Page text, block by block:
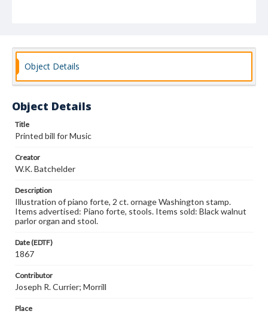
Object Details
Object Details
Title
Printed bill for Music
Creator
W.K. Batchelder
Description
Illustration of piano forte, 2 ct. ornage Washington stamp.
Items advertised: Piano forte, stools. Items sold: Black walnut
parlor organ and stool.
Date (EDTF)
1867
Contributor
Joseph R. Currier; Morrill
Place